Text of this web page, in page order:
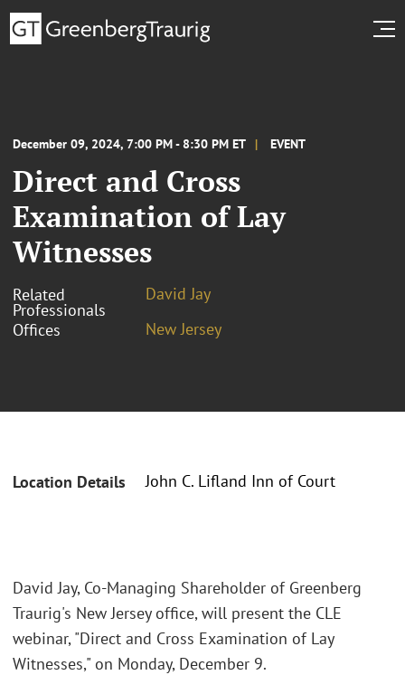
December 09, 2024, 7:00 PM - 8:30 PM ET EVENT
Direct and Cross
Examination of Lay
Witnesses
Related
Professionals
David Jay
Offices
New Jersey
Location Details John C. Lifland Inn of Court
David Jay, Co-Managing Shareholder of Greenberg
Traurig's New Jersey office, will present the CLE
webinar, "Direct and Cross Examination of Lay
Witnesses," on Monday, December 9.